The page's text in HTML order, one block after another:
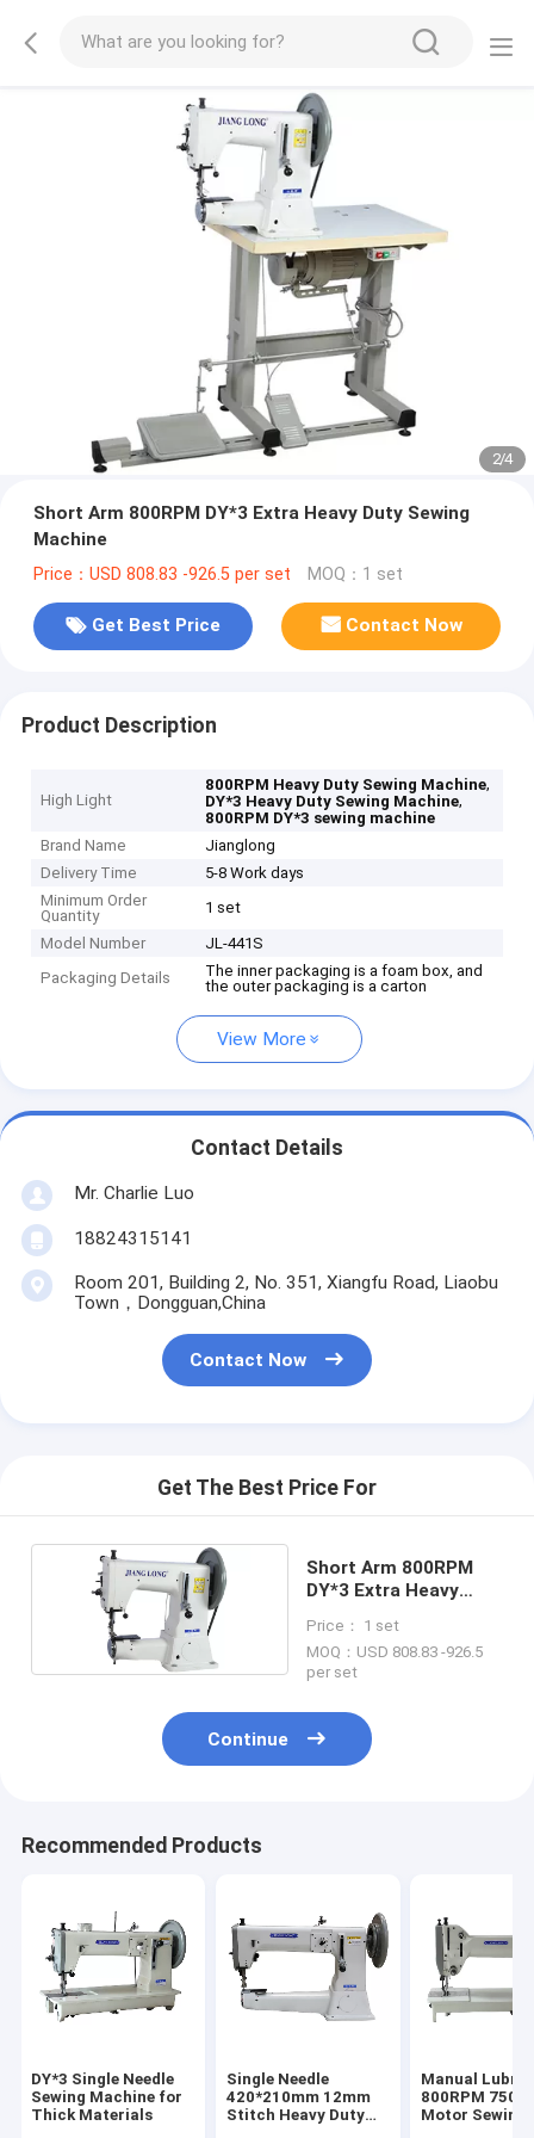
2/4
Short Arm 800RPM DY*3 Extra Heavy Duty Sewing
Machine
Price：USD 808.83 -926.5 per set MOQ：1 set
Get Best Price Contact Now
Product Description
High Light
800RPM Heavy Duty Sewing Machine,
DY*3 Heavy Duty Sewing Machine,
800RPM DY*3 sewing machine
Brand Name
Jianglong
Delivery Time
5-8 Work days
Minimum Order
Quantity
1 set
Model Number
JL-441S
Packaging Details
The inner packaging is a foam box, and
the outer packaging is a carton
View More
Contact Details
Mr. Charlie Luo
18824315141
Room 201, Building 2, No. 351, Xiangfu Road, Liaobu
Town，Dongguan,China
Contact Now
Get The Best Price For
Short Arm 800RPM
DY*3 Extra Heavy
Price： 1 set
MOQ：USD 808.83 -926.5
per set
Continue
Recommended Products
DY*3 Single Needle
Sewing Machine for
Thick Materials
Single Needle
420*210mm 12mm
Stitch Heavy Duty
Manual
800RPM
Motor Sewing